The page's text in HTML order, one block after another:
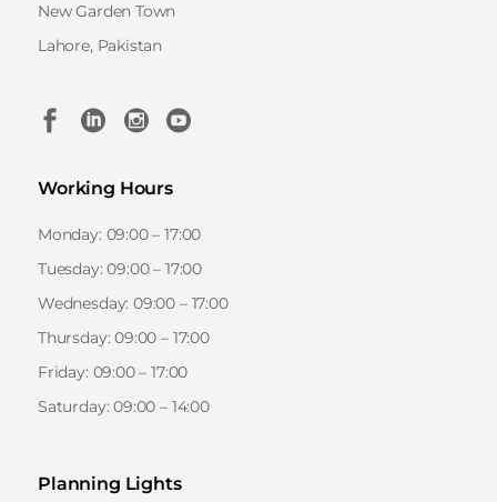
New Garden Town
Lahore, Pakistan
Working Hours
Monday: 09:00 – 17:00
Tuesday: 09:00 – 17:00
Wednesday: 09:00 – 17:00
Thursday: 09:00 – 17:00
Friday: 09:00 – 17:00
Saturday: 09:00 – 14:00
Planning Lights